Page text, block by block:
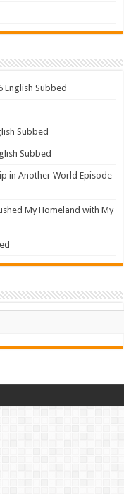
English Subbed
Subbed
Subbed
in Another World Episode
My Homeland with My